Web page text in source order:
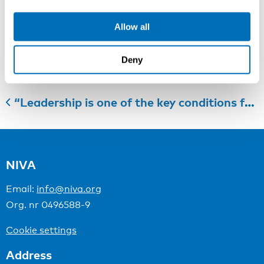
Allow all
Deny
Course Leader Presentation
“Leadership is one of the key conditions for more health promoting work”
NIVA
Email: info@niva.org
Org. nr 0496588-9
Cookie settings
Address